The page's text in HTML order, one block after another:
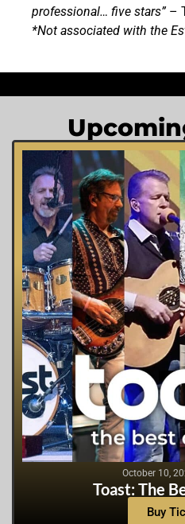
professional… five stars”–
*Not associated with the
October 10,
Toast: The
Buy